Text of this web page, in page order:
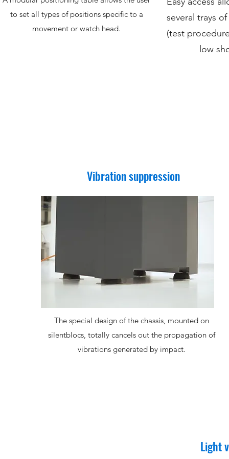
Vibration suppression
The special design of the chassis, mounted on
silentblocs, totally cancels out the propagation of
vibrations generated by impact.
to set all types of positions specific to a
movement or watch head.
several trays
(test
low
Light